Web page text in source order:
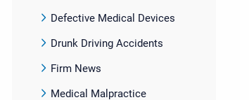
Defective Medical Devices
Drunk Driving Accidents
Firm News
Medical Malpractice